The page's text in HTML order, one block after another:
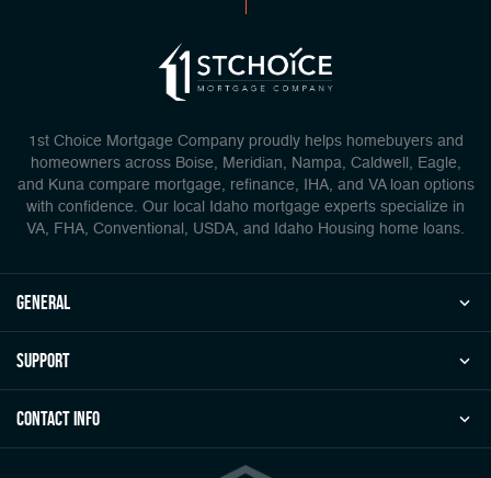
1st Choice Mortgage Company proudly helps homebuyers and
homeowners across Boise, Meridian, Nampa, Caldwell, Eagle,
and Kuna compare mortgage, refinance, IHA, and VA loan options
with confidence. Our local Idaho mortgage experts specialize in
VA, FHA, Conventional, USDA, and Idaho Housing home loans.
general
Support
Contact Info